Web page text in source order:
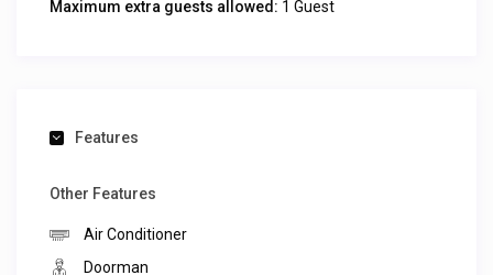
Maximum extra guests allowed: 1 Guest
Features
Other Features
Air Conditioner
Doorman